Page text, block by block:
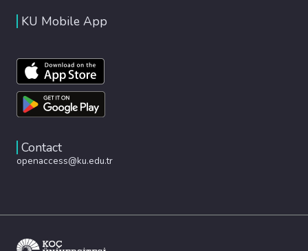
KU Mobile App
Contact
openaccess@ku.edu.tr